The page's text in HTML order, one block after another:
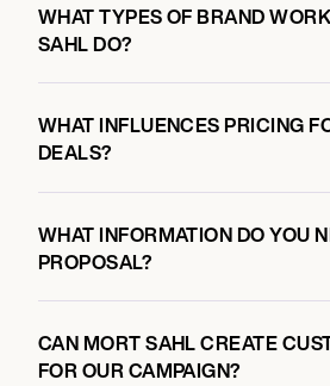
WHAT TYPES OF BRAND
SAHL DO?
WHAT INFLUENCES PRICING
DEALS?
WHAT INFORMATION DO YOU
PROPOSAL?
CAN MORT SAHL CREATE
FOR OUR CAMPAIGN?